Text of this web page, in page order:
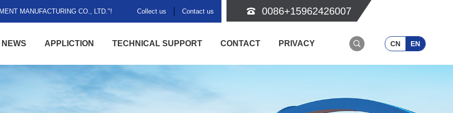
MANUFACTURING CO., LTD."! Collect us Contact us 0086+15962426007
NEWS APPLICTION TECHNICAL SUPPORT CONTACT PRIVACY  CN EN